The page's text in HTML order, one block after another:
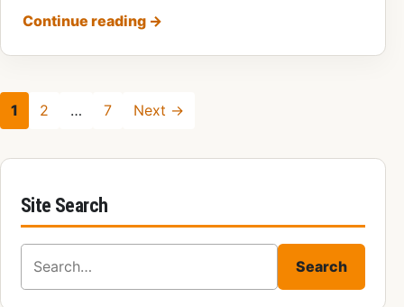
Continue reading →
1 2 … 7 Next →
Site Search
Search